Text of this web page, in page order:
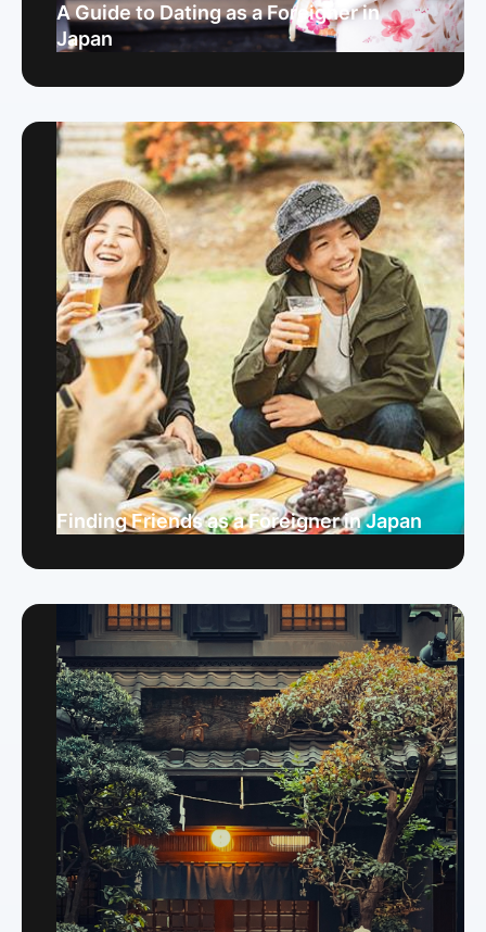
A Guide to Dating as a Foreigner in
Japan
Finding Friends as a Foreigner in Japan